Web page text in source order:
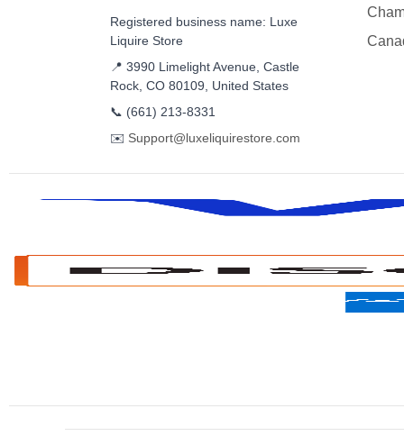
Registered business name: Luxe
Liquire Store
📍 3990 Limelight Avenue, Castle
Rock, CO 80109, United States
📞 (661) 213-8331
✉️ Support@luxeliquirestore.com